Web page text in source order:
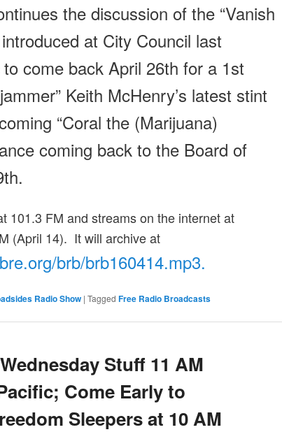
the discussion of the “Vanish
at City Council last
come back April 26th for a 1st
Keith McHenry’s latest stint
“Coral the (Marijuana)
coming back to the Board of
.
101.3 FM and streams on the internet at
(April 14). It will archive at
brb/brb160414.mp3.
Radio Show | Tagged Free Radio Broadcasts
Stuff 11 AM
Come Early to
Sleepers at 10 AM